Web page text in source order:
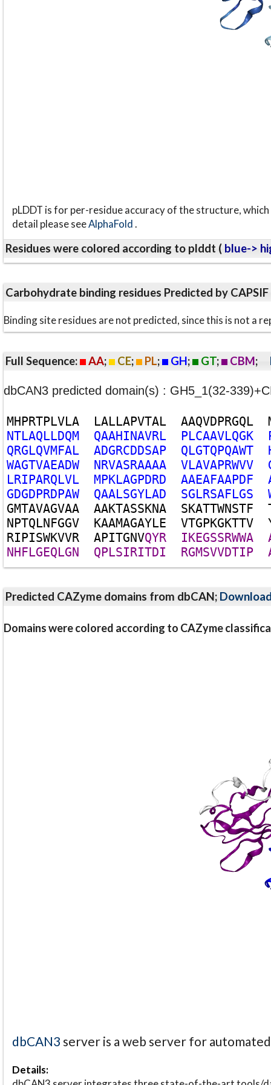
pLDDT is for per-residue accuracy of the structure,
detail please seeAlphaFold.
Residues were colored according to plddt ( blue->
Carbohydrate binding residues Predicted by CAPSIF
Binding site residues are not predicted, since this is not a
Full Sequence: AA; CE; PL; GH; GT; CBM;
dbCAN3 predicted domain(s) : GH5_1(32-
MHPRTPLVLA LALLAPVTAL AAQVDPRGQL
NTLAQLLDQM QAAHINAVRL PLCAAVLQGK
QRGLQVMFAL ADGRCDDSAP QLGTQPQAWT
WAGTVAEADW NRVASRAAAA VLAVAPRWVV
LRIPARQLVL MPKLAGPDRD AAEAFAAPDF
GDGDPRDPAW QAALSGYLAD SGLRSAFLGS
GMTAVAGVAA AAKTASSKNA SKATTWNSTF
NPTQLNFGGV KAAMAGAYLE VTGPKGKTTV
RIPISWKVVR APITGNVQYR IKEGSSRWWA
NHFLGEQLGN QPLSIRITDI RGMSVVDTIP
Predicted CAZyme domains from dbCAN;
Domains were colored according to CAZyme
dbCAN3 server is a web server for
Details: